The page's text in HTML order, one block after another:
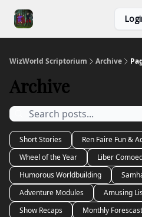
WizWorld Scriptorium Archive
Archive
Short Stories
Ren Faire Fun &
Wheel of the Year
Liber
Humorous Worldbuilding
Adventure Modules
Amusing
Show Recaps
Monthly